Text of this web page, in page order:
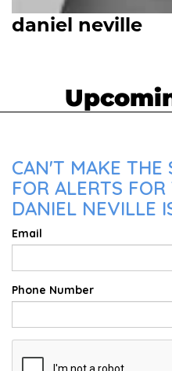
daniel neville
CAN'T MAKE THE
FOR ALERTS
DANIEL NEVILLE
Email
Phone Number